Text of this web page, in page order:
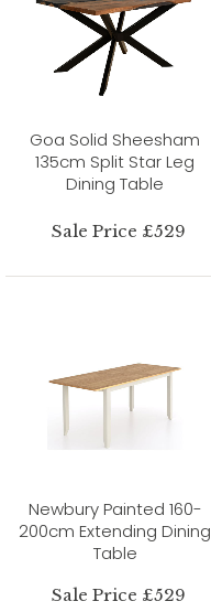
Goa Solid Sheesham
135cm Split Star Leg
Dining Table
Sale Price £529
Newbury Painted 160-
200cm Extending Dining
Table
Sale Price £529